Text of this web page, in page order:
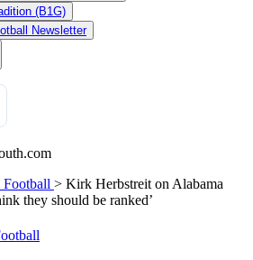
(B1G)
Newsletter
Football > Kirk Herbstreit on Alabama
they should be ranked’